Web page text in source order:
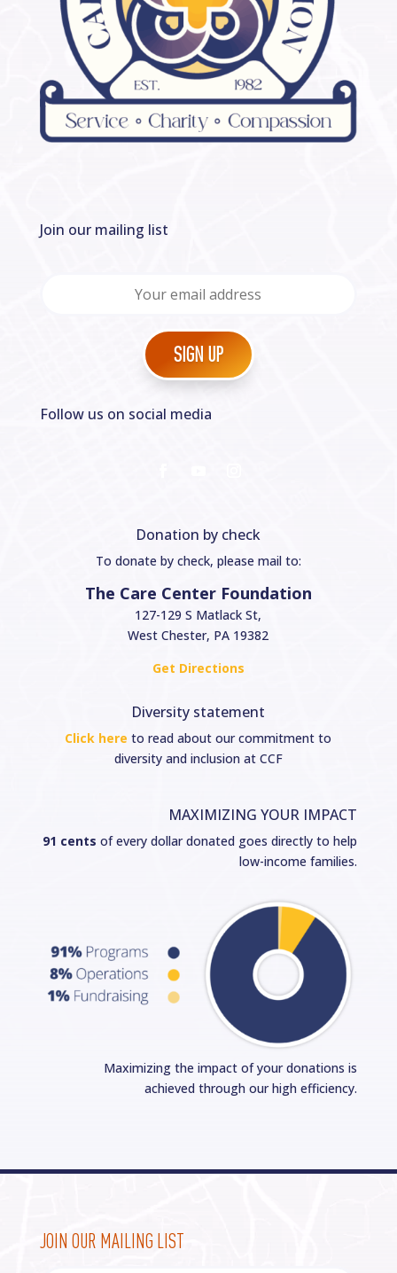
Join our mailing list
Follow us on social media
Donation by check
To donate by check, please mail to:
The Care Center Foundation
127-129 S Matlack St,
West Chester, PA 19382
Get Directions
Diversity statement
Click here to read about our commitment to
diversity and inclusion at CCF
MAXIMIZING YOUR IMPACT
91 cents of every dollar donated goes directly to help
low-income families.
Maximizing the impact of your donations is
achieved through our high efficiency.
JOIN OUR MAILING LIST